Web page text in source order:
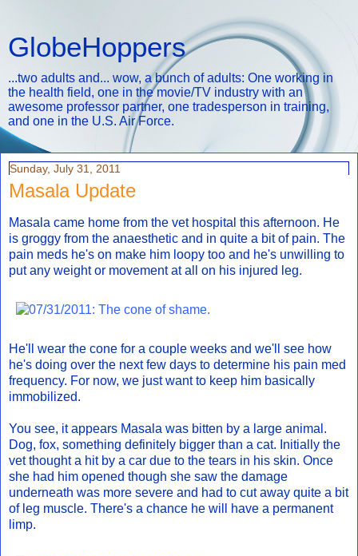
GlobeHoppers
...two adults and... wow, a bunch of adults: One working in
the health field, one in the movie/TV industry with an
awesome professor partner, one tradesperson in training,
and one in the U.S. Air Force.
Sunday, July 31, 2011
Masala Update
Masala came home from the vet hospital this afternoon. He
is groggy from the anaesthetic and in quite a bit of pain. The
pain meds he's on make him loopy too and he's unwilling to
put any weight or movement at all on his injured leg.
He'll wear the cone for a couple weeks and we'll see how
he's doing over the next few days to determine his pain med
frequency. For now, we just want to keep him basically
immobilized.
You see, it appears Masala was bitten by a large animal.
Dog, fox, something definitely bigger than a cat. Initially the
vet thought a hit by a car due to the tears in his skin. Once
she had him opened though she saw the damage
underneath was more severe and had to cut away quite a bit
of leg muscle. There's a chance he will have a permanent
limp.